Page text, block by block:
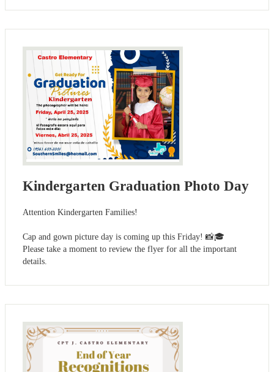
Kindergarten Graduation Photo Day
Attention Kindergarten Families!
Cap and gown picture day is coming up this Friday! 📸🎓
Please take a moment to review the flyer for all the important
details.